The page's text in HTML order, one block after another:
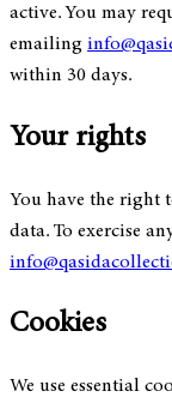
active. You may
emailing
within 30 days.
Your rights
You have the right
data. To exercise
Cookies
We use essential